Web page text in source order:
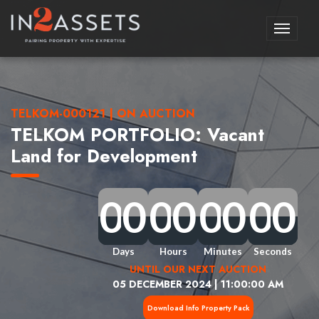
Toggle
TELKOM-000121 | ON AUCTION
TELKOM PORTFOLIO: Vacant
Land for Development
0
0
0
00
0
0
0
Days
0
0
0
00
0
0
0
Hours
0
0
0
00
0
0
0
Minutes
0
0
0
00
0
0
0
Seconds
UNTIL OUR NEXT AUCTION
05 DECEMBER 2024 | 11:00:00 AM
Download Info Property Pack